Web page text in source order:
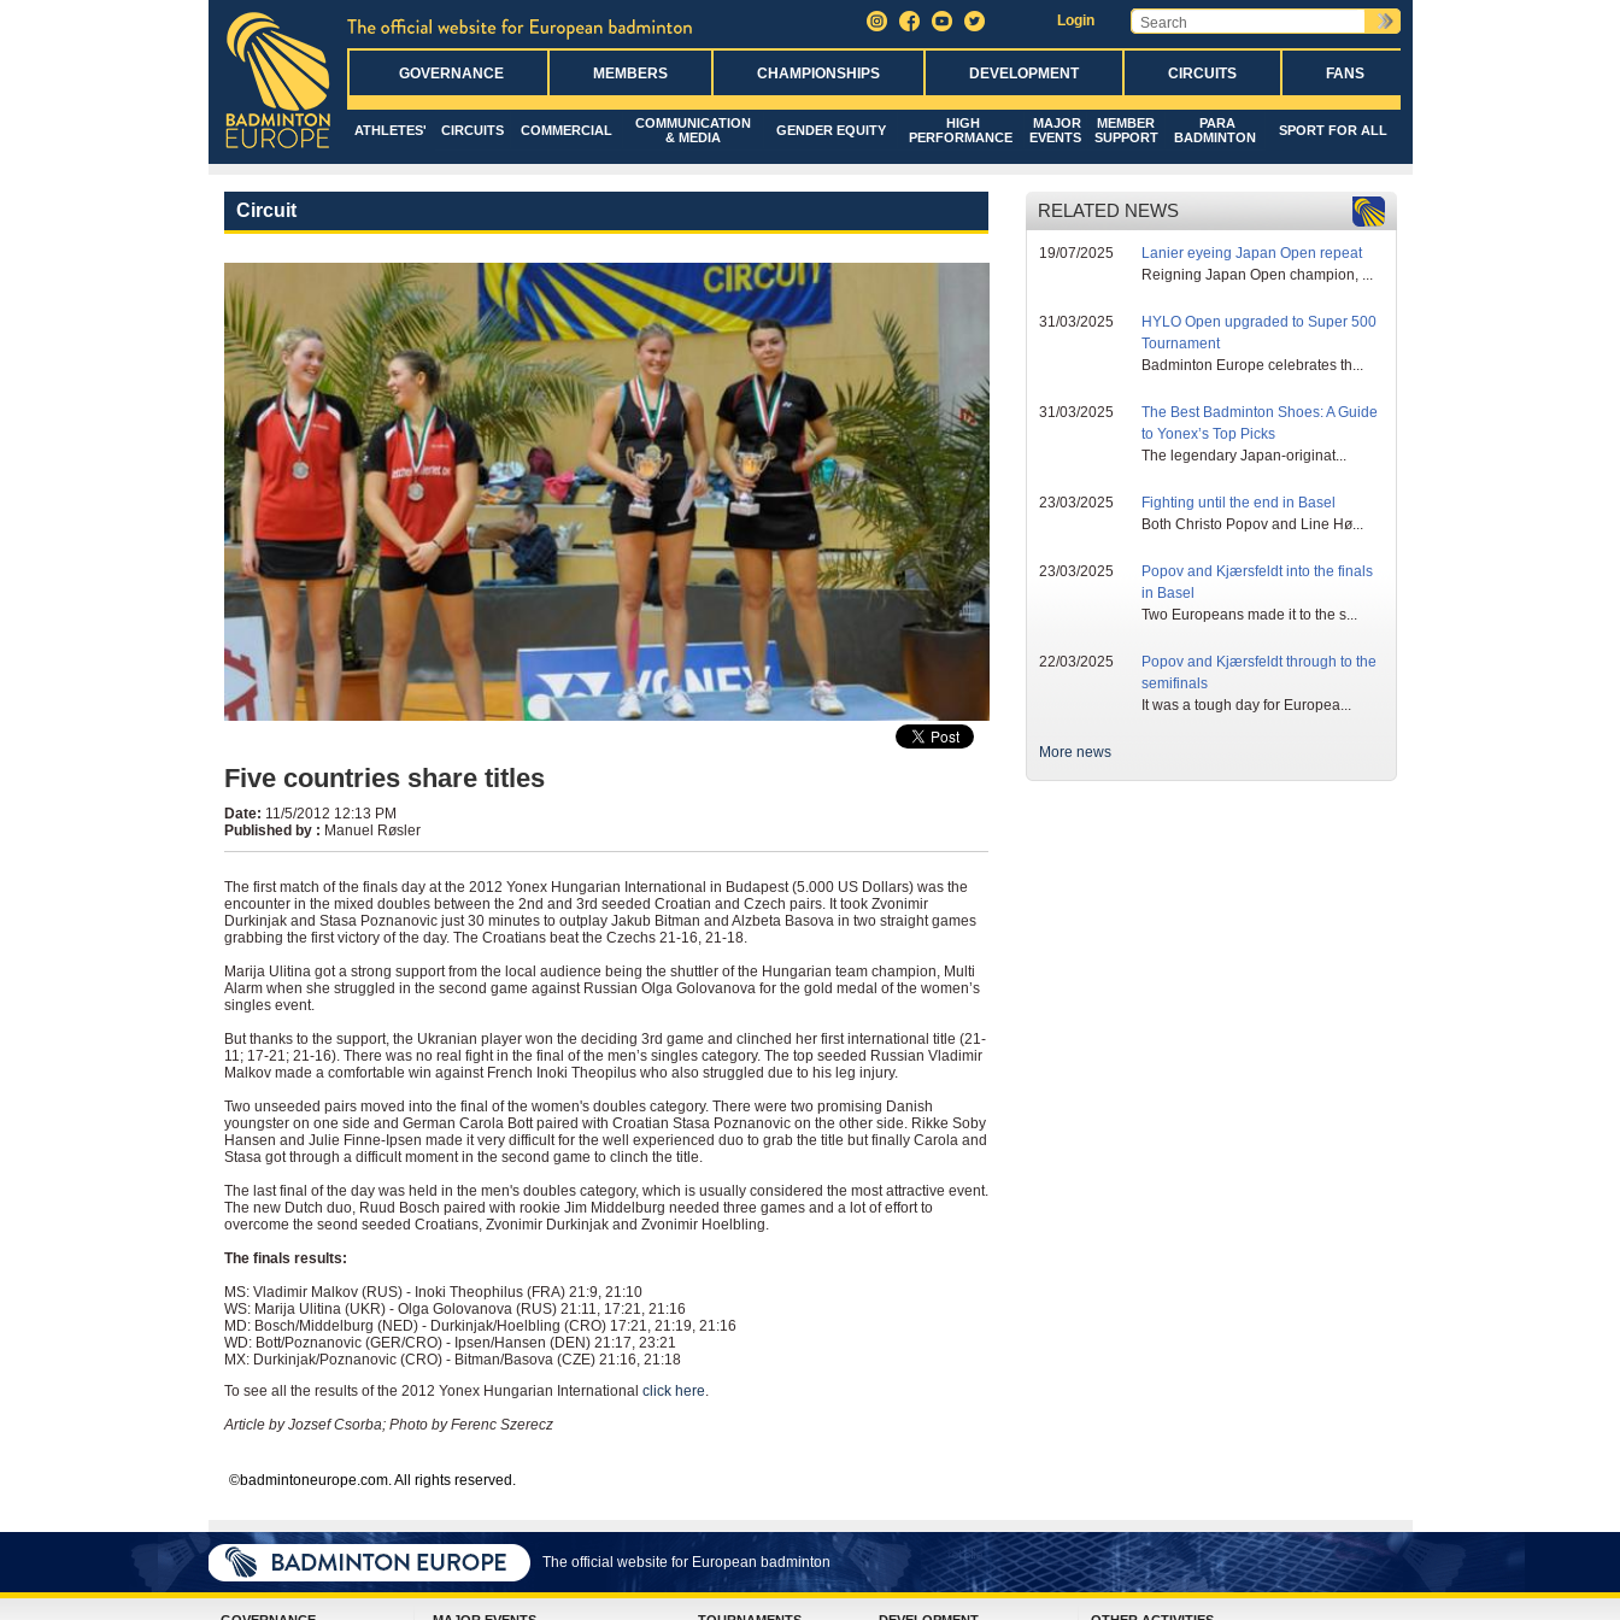
Login
GOVERNANCE MEMBERS CHAMPIONSHIPS DEVELOPMENT CIRCUITS FANS
ATHLETES' CIRCUITS COMMERCIAL
COMMUNICATION
& MEDIA
GENDER EQUITY
HIGH
PERFORMANCE
MAJOR
EVENTS
MEMBER
SUPPORT
PARA
BADMINTON
SPORT FOR ALL
Circuit
Five countries share titles
Date: 11/5/2012 12:13 PM
Published by: Manuel Røsler
The first match of the finals day at the 2012 Yonex Hungarian International in Budapest (5.000 US Dollars) was the
encounter in the mixed doubles between the 2nd and 3rd seeded Croatian and Czech pairs. It took Zvonimir
Durkinjak and Stasa Poznanovic just 30 minutes to outplay Jakub Bitman and Alzbeta Basova in two straight games
grabbing the first victory of the day. The Croatians beat the Czechs 21-16, 21-18.
Marija Ulitina got a strong support from the local audience being the shuttler of the Hungarian team champion, Multi
Alarm when she struggled in the second game against Russian Olga Golovanova for the gold medal of the women’s
singles event.
But thanks to the support, the Ukranian player won the deciding 3rd game and clinched her first international title (21-
11; 17-21; 21-16). There was no real fight in the final of the men’s singles category. The top seeded Russian Vladimir
Malkov made a comfortable win against French Inoki Theopilus who also struggled due to his leg injury.
Two unseeded pairs moved into the final of the women's doubles category. There were two promising Danish
youngster on one side and German Carola Bott paired with Croatian Stasa Poznanovic on the other side. Rikke Soby
Hansen and Julie Finne-Ipsen made it very difficult for the well experienced duo to grab the title but finally Carola and
Stasa got through a difficult moment in the second game to clinch the title.
The last final of the day was held in the men's doubles category, which is usually considered the most attractive event.
The new Dutch duo, Ruud Bosch paired with rookie Jim Middelburg needed three games and a lot of effort to
overcome the seond seeded Croatians, Zvonimir Durkinjak and Zvonimir Hoelbling.
The finals results:
MS: Vladimir Malkov (RUS) - Inoki Theophilus (FRA) 21:9, 21:10
WS: Marija Ulitina (UKR) - Olga Golovanova (RUS) 21:11, 17:21, 21:16
MD: Bosch/Middelburg (NED) - Durkinjak/Hoelbling (CRO) 17:21, 21:19, 21:16
WD: Bott/Poznanovic (GER/CRO) - Ipsen/Hansen (DEN) 21:17, 23:21
MX: Durkinjak/Poznanovic (CRO) - Bitman/Basova (CZE) 21:16, 21:18
To see all the results of the 2012 Yonex Hungarian International click here.
Article by Jozsef Csorba; Photo by Ferenc Szerecz
©badmintoneurope.com. All rights reserved.
RELATED NEWS
19/07/2025
Lanier eyeing Japan Open repeat
Reigning Japan Open champion, ...
31/03/2025
HYLO Open upgraded to Super 500
Tournament
Badminton Europe celebrates th...
31/03/2025
The Best Badminton Shoes: A Guide
to Yonex’s Top Picks
The legendary Japan-originat...
23/03/2025
Fighting until the end in Basel
Both Christo Popov and Line Hø...
23/03/2025
Popov and Kjærsfeldt into the finals
in Basel
Two Europeans made it to the s...
22/03/2025
Popov and Kjærsfeldt through to the
semifinals
It was a tough day for Europea...
More news
The official website for European badminton